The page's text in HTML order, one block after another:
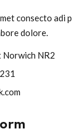
consecto adi
dolore.
Norwich NR2